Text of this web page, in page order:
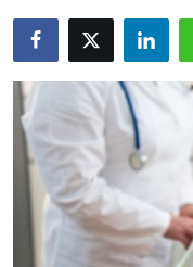
About
News Network
Health
Submit Press Release
Guest Posting